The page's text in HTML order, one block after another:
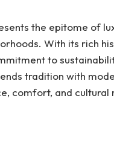
the epitome of
With its rich
to
tradition with
comfort, and cultural